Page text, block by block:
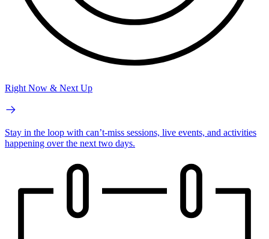
Right Now & Next Up
Stay in the loop with can’t-miss sessions, live events, and activities
happening over the next two days.